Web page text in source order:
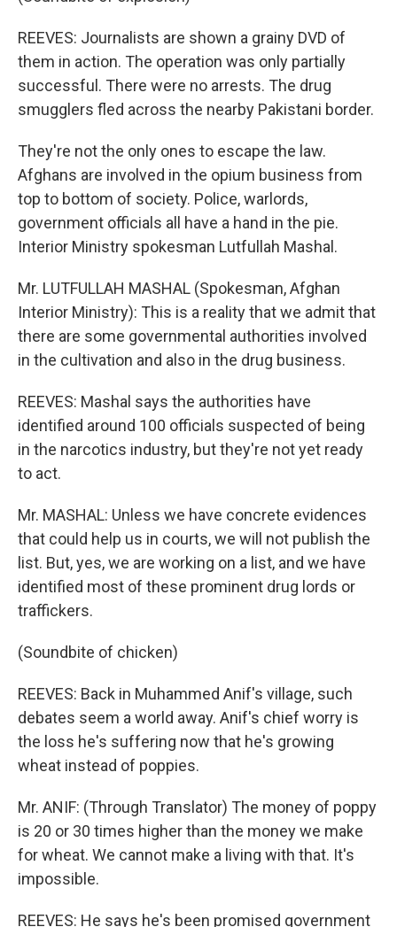
REEVES: Journalists are shown a grainy DVD of
them in action. The operation was only partially
successful. There were no arrests. The drug
smugglers fled across the nearby Pakistani border.
They're not the only ones to escape the law.
Afghans are involved in the opium business from
top to bottom of society. Police, warlords,
government officials all have a hand in the pie.
Interior Ministry spokesman Lutfullah Mashal.
Mr. LUTFULLAH MASHAL (Spokesman, Afghan
Interior Ministry): This is a reality that we admit that
there are some governmental authorities involved
in the cultivation and also in the drug business.
REEVES: Mashal says the authorities have
identified around 100 officials suspected of being
in the narcotics industry, but they're not yet ready
to act.
Mr. MASHAL: Unless we have concrete evidences
that could help us in courts, we will not publish the
list. But, yes, we are working on a list, and we have
identified most of these prominent drug lords or
traffickers.
(Soundbite of chicken)
REEVES: Back in Muhammed Anif's village, such
debates seem a world away. Anif's chief worry is
the loss he's suffering now that he's growing
wheat instead of poppies.
Mr. ANIF: (Through Translator) The money of poppy
is 20 or 30 times higher than the money we make
for wheat. We cannot make a living with that. It's
impossible.
REEVES: He says he's been promised government